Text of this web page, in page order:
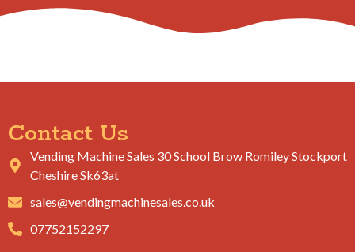
Contact Us
Vending Machine Sales 30 School Brow Romiley Stockport
Cheshire Sk63at
sales@vendingmachinesales.co.uk
07752152297